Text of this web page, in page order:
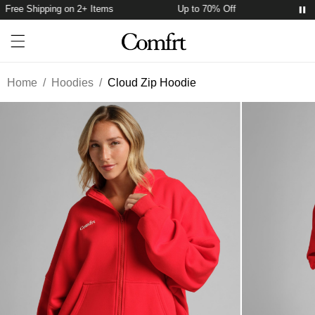
Shipping on 2+ Items Up to 70% Off
Open menu drawer
Home / Hoodies/ Cloud Zip Hoodie